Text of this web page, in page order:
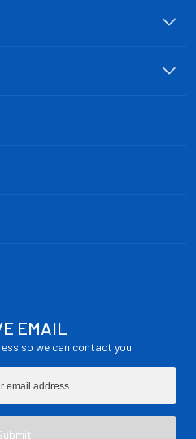
EMAIL
so we can contact you.